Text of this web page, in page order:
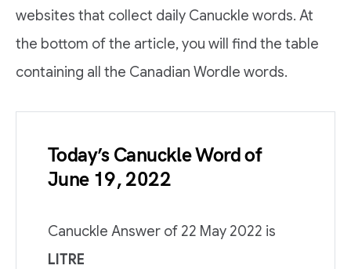
websites that collect daily Canuckle words. At
the bottom of the article, you will find the table
containing all the Canadian Wordle words.
Today’s Canuckle Word of
June 19, 2022
Canuckle Answer of 22 May 2022 is
LITRE